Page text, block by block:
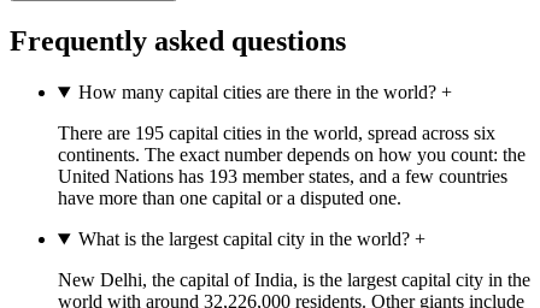
Frequently asked questions
How many capital cities are there in the world?+
There are 195 capital cities in the world, spread across six
continents. The exact number depends on how you count: the
United Nations has 193 member states, and a few countries
have more than one capital or a disputed one.
What is the largest capital city in the world?+
New Delhi, the capital of India, is the largest capital city in the
world with around 32,226,000 residents. Other giants include